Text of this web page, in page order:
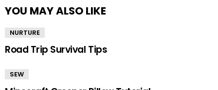
YOU MAY ALSO LIKE
NURTURE
Road Trip Survival Tips
SEW